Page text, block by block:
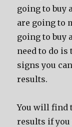
going to buy
are going to
going to buy
need to do
signs you
results.
You will find
results if